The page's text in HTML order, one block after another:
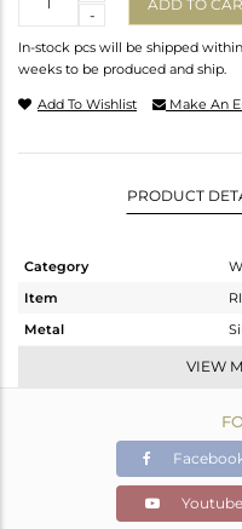
-
ADD TO
In-stock pcs will be shipped
weeks to be produced and ship.
Add To Wishlist Make An
PRODUCT
Category
Item
Metal
Color Stone Weight
VIEW
Youtube